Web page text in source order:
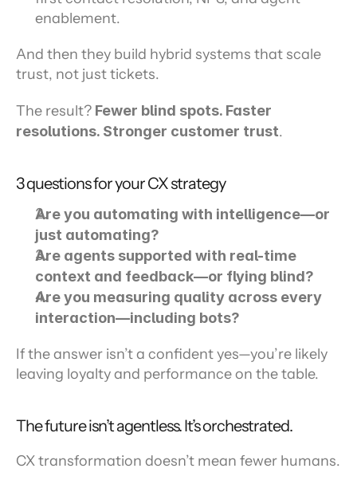
enablement.
And then they build hybrid systems that scale
trust, not just tickets.
The result? Fewer blind spots. Faster
resolutions. Stronger customer trust.
3 questions for your CX strategy
Are you automating with intelligence—or
just automating?
Are agents supported with real-time
context and feedback—or flying blind?
Are you measuring quality across every
interaction—including bots?
If the answer isn’t a confident yes—you’re likely
leaving loyalty and performance on the table.
The future isn’t agentless. It’s orchestrated.
CX transformation doesn’t mean fewer humans.